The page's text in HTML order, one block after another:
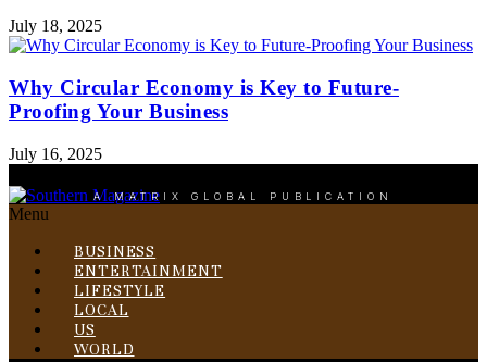
July 18, 2025
Why Circular Economy is Key to Future-
Proofing Your Business
July 16, 2025
A MATRIX GLOBAL PUBLICATION
Menu
BUSINESS
ENTERTAINMENT
LIFESTYLE
LOCAL
US
WORLD